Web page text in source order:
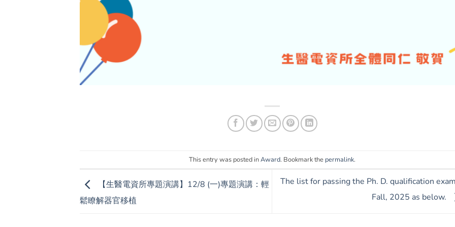
This entry was posted inAward. Bookmark the permalink.
【生醫電資所專題演講】12/8 (一)專題演講：輕
鬆瞭解器官移植
The list for passing the Ph. D. qualification
Fall, 2025 as below.